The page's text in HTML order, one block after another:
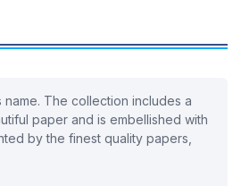
The collection includes a
paper and is embellished with
by the finest quality papers,